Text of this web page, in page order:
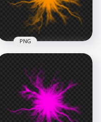
HD Orange Energy
Ball Electric Lighting
Effect PNG
1000x1000
PNG